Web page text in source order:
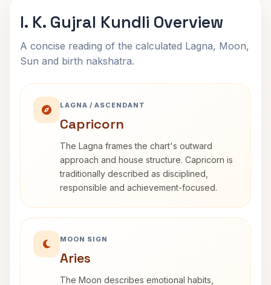
I. K. Gujral Kundli Overview
A concise reading of the calculated Lagna, Moon,
Sun and birth nakshatra.
LAGNA / ASCENDANT
Capricorn
The Lagna frames the chart's outward
approach and house structure. Capricorn is
traditionally described as disciplined,
responsible and achievement-focused.
MOON SIGN
Aries
The Moon describes emotional habits,